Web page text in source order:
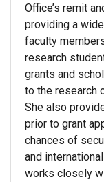
Office’s remit
providing a
faculty
research
grants and
to the research
She also
prior to grant
chances of
and
works closely